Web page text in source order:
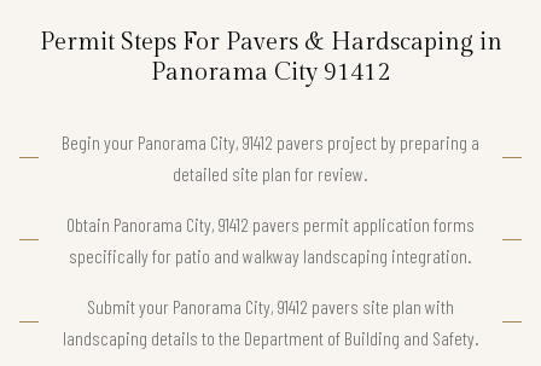
Permit Steps For Pavers & Hardscaping in
Panorama City 91412
Begin your Panorama City, 91412 pavers project by preparing a
detailed site plan for review.
Obtain Panorama City, 91412 pavers permit application forms
specifically for patio and walkway landscaping integration.
Submit your Panorama City, 91412 pavers site plan with
landscaping details to the Department of Building and Safety.